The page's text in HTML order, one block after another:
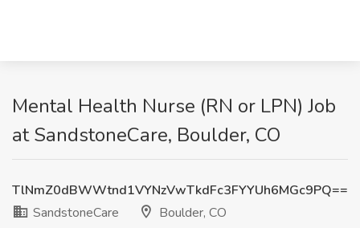
Mental Health Nurse (RN or LPN) Job
at SandstoneCare, Boulder, CO
TlNmZ0dBWWtnd1VYNzVwTkdFc3FYYUh6MGc9PQ==
SandstoneCare
Boulder, CO